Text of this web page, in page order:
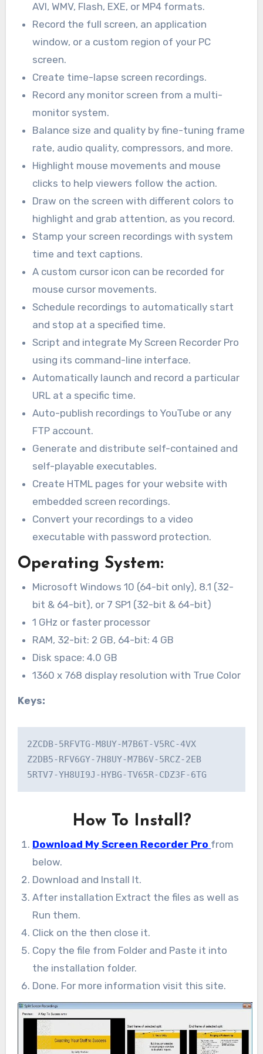
AVI, WMV, Flash, EXE, or MP4 formats.
Record the full screen, an application
window, or a custom region of your PC
screen.
Create time-lapse screen recordings.
Record any monitor screen from a multi-
monitor system.
Balance size and quality by fine-tuning frame
rate, audio quality, compressors, and more.
Highlight mouse movements and mouse
clicks to help viewers follow the action.
Draw on the screen with different colors to
highlight and grab attention, as you record.
Stamp your screen recordings with system
time and text captions.
A custom cursor icon can be recorded for
mouse cursor movements.
Schedule recordings to automatically start
and stop at a specified time.
Script and integrate My Screen Recorder Pro
using its command-line interface.
Automatically launch and record a particular
URL at a specific time.
Auto-publish recordings to YouTube or any
FTP account.
Generate and distribute self-contained and
self-playable executables.
Create HTML pages for your website with
embedded screen recordings.
Convert your recordings to a video
executable with password protection.
Operating System:
Microsoft Windows 10 (64-bit only), 8.1 (32-
bit & 64-bit), or 7 SP1 (32-bit & 64-bit)
1 GHz or faster processor
RAM, 32-bit: 2 GB, 64-bit: 4 GB
Disk space: 4.0 GB
1360 x 768 display resolution with True Color
Keys:
2ZCDB-5RFVTG-M8UY-M7B6T-V5RC-4VX
Z2DB5-RFV6GY-7H8UY-M7B6V-5RCZ-2EB
5RTV7-YH8UI9J-HYBG-TV65R-CDZ3F-6TG
How To Install?
Download My Screen Recorder Pro from
below.
Download and Install It.
After installation Extract the files as well as
Run them.
Click on the then close it.
Copy the file from Folder and Paste it into
the installation folder.
Done. For more information visit this site.